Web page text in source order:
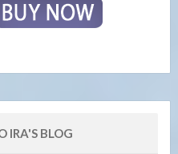
IRA'S BLOG